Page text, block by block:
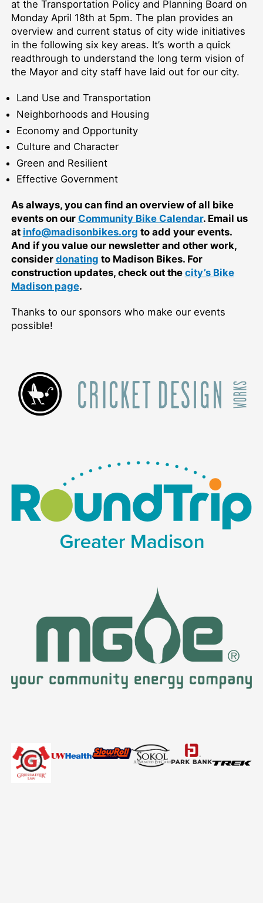
at the Transportation Policy and Planning Board on
Monday April 18th at 5pm. The plan provides an
overview and current status of city wide initiatives
in the following six key areas. It’s worth a quick
readthrough to understand the long term vision of
the Mayor and city staff have laid out for our city.
Land Use and Transportation
Neighborhoods and Housing
Economy and Opportunity
Culture and Character
Green and Resilient
Effective Government
As always, you can find an overview of all bike
events on our Community Bike Calendar. Email us
at info@madisonbikes.org to add your events.
And if you value our newsletter and other work,
consider donating to Madison Bikes. For
construction updates, check out the city’s Bike
Madison page.
Thanks to our sponsors who make our events
possible!